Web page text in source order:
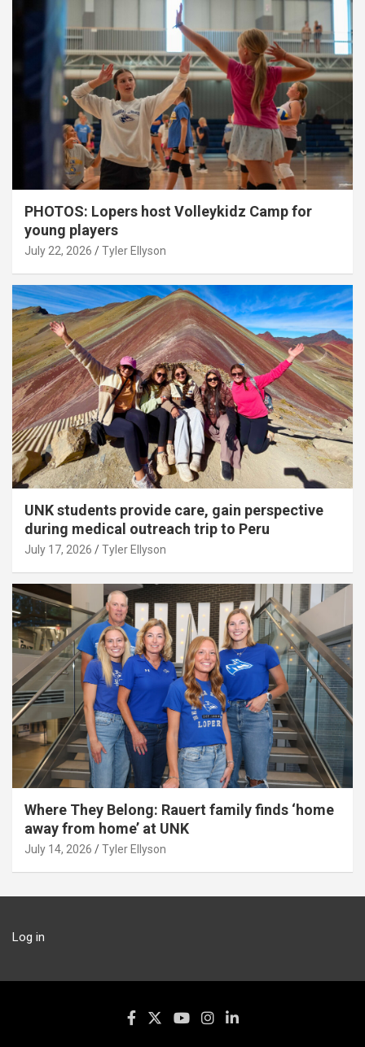
PHOTOS: Lopers host Volleykidz Camp for
young players
July 22, 2026 Tyler Ellyson
UNK students provide care, gain perspective
during medical outreach trip to Peru
July 17, 2026 Tyler Ellyson
Where They Belong: Rauert family finds ‘home
away from home’ at UNK
July 14, 2026 Tyler Ellyson
Log in